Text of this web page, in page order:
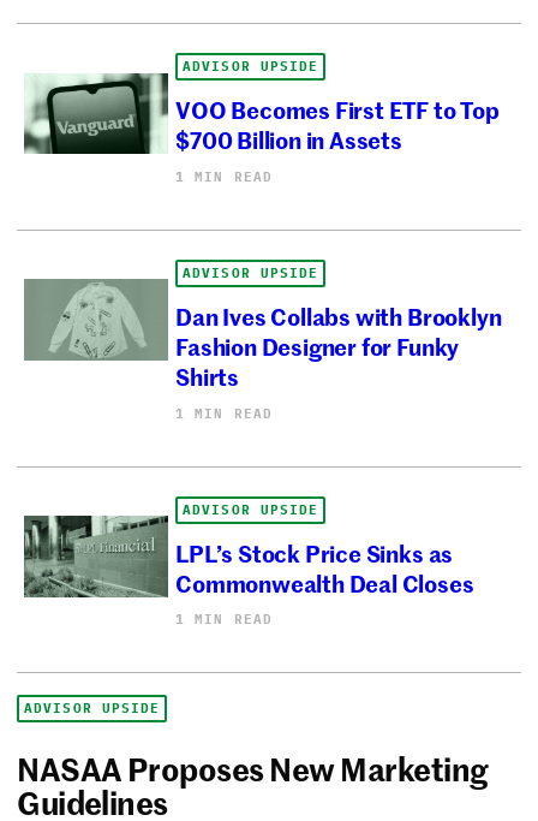
ADVISOR UPSIDE
VOO Becomes First ETF to Top
$700 Billion in Assets
1 MIN READ
ADVISOR UPSIDE
Dan Ives Collabs with Brooklyn
Fashion Designer for Funky
Shirts
1 MIN READ
ADVISOR UPSIDE
LPL’s Stock Price Sinks as
Commonwealth Deal Closes
1 MIN READ
ADVISOR UPSIDE
NASAA Proposes New Marketing
Guidelines